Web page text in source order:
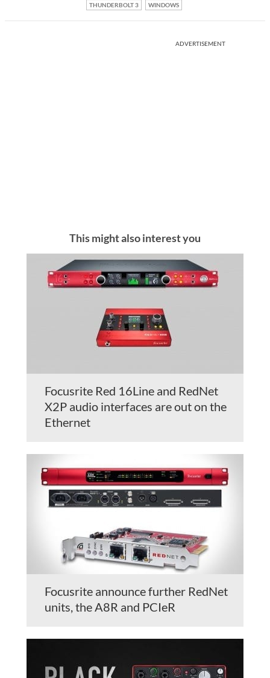
THUNDERBOLT 3
WINDOWS
ADVERTISEMENT
This might also interest you
Focusrite Red 16Line and RedNet
X2P audio interfaces are out on the
Ethernet
Focusrite announce further RedNet
units, the A8R and PCIeR